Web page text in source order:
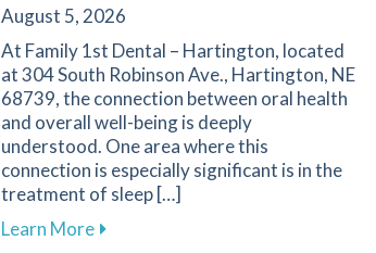
August 5, 2026
At Family 1st Dental – Hartington, located
at 304 South Robinson Ave., Hartington, NE
68739, the connection between oral health
and overall well-being is deeply
understood. One area where this
connection is especially significant is in the
treatment of sleep […]
Learn Moreabout Improve Your Sleep Quality